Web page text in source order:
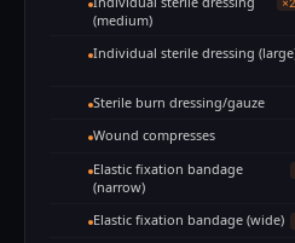
(medium)
×2
Individual sterile dressing
Sterile burn dressing/gauze
Wound compresses
Elastic fixation bandage
(narrow)
Elastic fixation bandage (wide)